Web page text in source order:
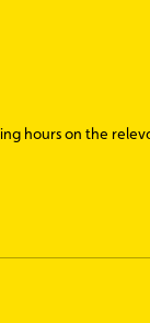
hours on the